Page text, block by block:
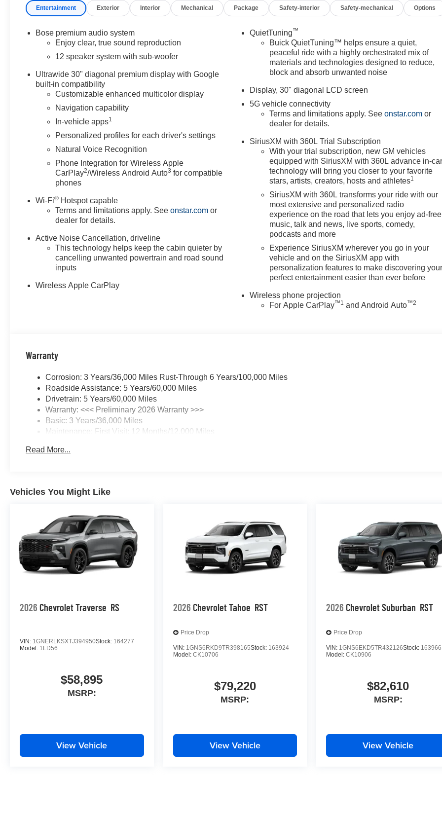
just buying a Chevrolet, GMC, Buick or PreOwned Vehicle; youre supporting a local business that genuinely cares
Please confirm the accuracy of the included equipment by calling us prior to purchase.
Entertainment Exterior Interior Mechanical Package Safety-interior Safety-mechanical Options
Bose premium audio system
Enjoy clear, true sound reproduction
12 speaker system with sub-woofer
Ultrawide 30" diagonal premium display with Google
built-in compatibility
Customizable enhanced multicolor display
Navigation capability
In-vehicle apps1
Personalized profiles for each driver's settings
Natural Voice Recognition
Phone Integration for Wireless Apple
CarPlay2/Wireless Android Auto3 for compatible
phones
Wi-Fi® Hotspot capable
Terms and limitations apply. Seeonstar.com or
dealer for details.
Active Noise Cancellation, driveline
This technology helps keep the cabin quieter by
cancelling unwanted powertrain and road sound
inputs
Wireless Apple CarPlay
QuietTuning™
Buick QuietTuning™ helps ensure a quiet,
peaceful ride with a highly orchestrated mix of
materials and technologies designed to reduce,
block and absorb unwanted noise
Display, 30" diagonal LCD screen
5G vehicle connectivity
Terms and limitations apply. Seeonstar.com or
dealer for details.
SiriusXM with 360L Trial Subscription
With your trial subscription, new GM vehicles
equipped with SiriusXM with 360L advance in-
technology will bring you closer to your favorite
stars, artists, creators, hosts and athletes1
SiriusXM with 360L transforms your ride with our
most extensive and personalized radio
experience on the road that lets you enjoy ad-free
music, talk and news, live sports, comedy,
podcasts and more
Experience SiriusXM wherever you go in your
vehicle and on the SiriusXM app with
personalization features to make discovering
perfect entertainment easier than ever before
Wireless phone projection
For Apple CarPlay™1 and Android Auto™2
Warranty
Corrosion: 3 Years/36,000 Miles Rust-Through 6 Years/100,000 Miles
Roadside Assistance: 5 Years/60,000 Miles
Drivetrain: 5 Years/60,000 Miles
Warranty: <<< Preliminary 2026 Warranty >>>
Basic: 3 Years/36,000 Miles
Maintenance: First Visit: 12 Months/12,000 Miles
Read More...
Vehicles You Might Like
2026 Chevrolet Traverse RS
VIN: 1GNERLKSXTJ394950Stock: 164277
Model: 1LD56
$58,895
MSRP:
View Vehicle
2026 Chevrolet Tahoe RST
Price Drop
VIN: 1GNS6RKD9TR398165Stock: 163924
Model: CK10706
$79,220
MSRP:
View Vehicle
2026 Chevrolet Suburban RST
Price Drop
VIN: 1GNS6EKD5TR432126Stock: 163966
Model:CK10906
$82,610
MSRP:
View Vehicle